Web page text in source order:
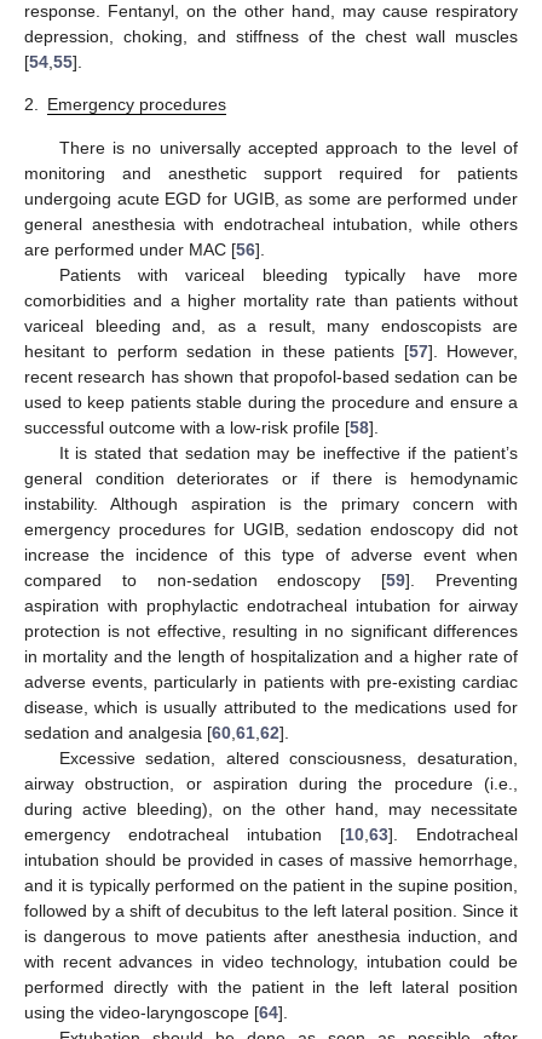
response. Fentanyl, on the other hand, may cause respiratory
depression, choking, and stiffness of the chest wall muscles
[54 55].
2. Emergency procedures
There is no universally accepted approach to the level of
monitoring and anesthetic support required for patients
undergoing acute EGD for UGIB, as some are performed under
general anesthesia with endotracheal intubation, while others
are performed under MAC [56].
Patients with variceal bleeding typically have more
comorbidities and a higher mortality rate than patients without
variceal bleeding and, as a result, many endoscopists are
hesitant to perform sedation in these patients [57]. However,
recent research has shown that propofol-based sedation can be
used to keep patients stable during the procedure and ensure a
successful outcome with a low-risk profile [58].
It is stated that sedation may be ineffective if the patient’s
general condition deteriorates or if there is hemodynamic
instability. Although aspiration is the primary concern with
emergency procedures for UGIB, sedation endoscopy did not
increase the incidence of this type of adverse event when
compared to non-sedation endoscopy [59]. Preventing
aspiration with prophylactic endotracheal intubation for airway
protection is not effective, resulting in no significant differences
in mortality and the length of hospitalization and a higher rate of
adverse events, particularly in patients with pre-existing cardiac
disease, which is usually attributed to the medications used for
sedation and analgesia [60 61 62].
Excessive sedation, altered consciousness, desaturation,
airway obstruction, or aspiration during the procedure (i.e.,
during active bleeding), on the other hand, may necessitate
emergency endotracheal intubation [10 63]. Endotracheal
intubation should be provided in cases of massive hemorrhage,
and it is typically performed on the patient in the supine position,
followed by a shift of decubitus to the left lateral position. Since it
is dangerous to move patients after anesthesia induction, and
with recent advances in video technology, intubation could be
performed directly with the patient in the left lateral position
using the video-laryngoscope [64].